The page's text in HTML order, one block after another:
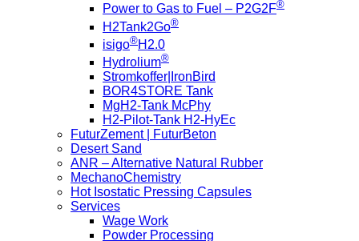
Power to Gas to Fuel – P2G2F®
H2Tank2Go®
isigo®H2.0
Hydrolium®
Stromkoffer|IronBird
BOR4STORE Tank
MgH2-Tank McPhy
H2-Pilot-Tank H2-HyEc
FuturZement | FuturBeton
Desert Sand
ANR – Alternative Natural Rubber
MechanoChemistry
Hot Isostatic Pressing Capsules
Services
Wage Work
Powder Processing